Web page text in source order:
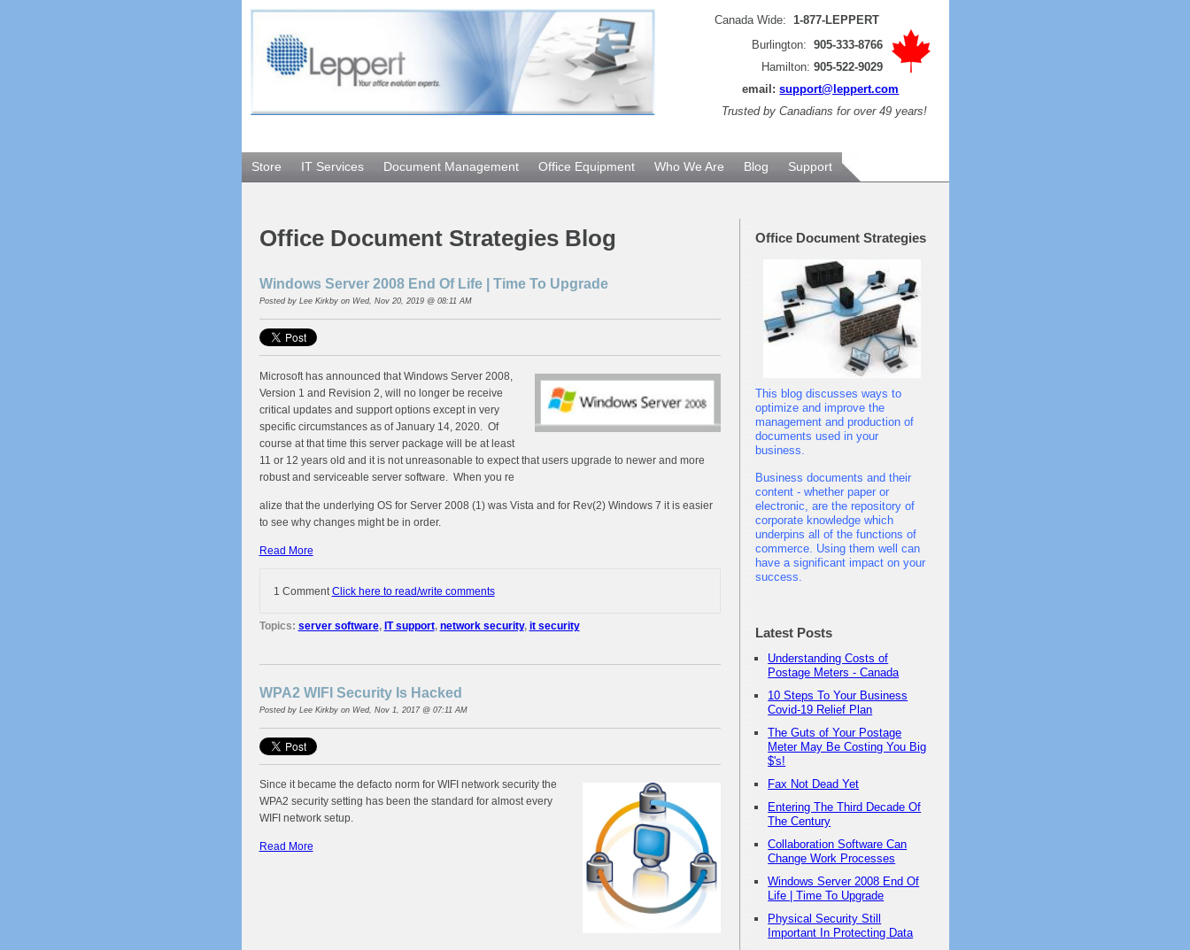
Canada Wide: 1-877-LEPPERT
Burlington:905-333-8766
Hamilton:905-522-9029
email:support@leppert.com
Trusted by Canadians for over 49 years!
Store IT Services Document Management Office Equipment Who We Are Blog Support
Office Document Strategies Blog
Windows Server 2008 End Of Life | Time To Upgrade
Posted by Lee Kirkbyon Wed, Nov 20, 2019 @ 08:11 AM
Microsoft has announced that Windows Server 2008,
Version 1 and Revision 2, will no longer be receive
critical updates and support options except in very
specific circumstances as of January 14, 2020. Of
course at that time this server package will be at least
11 or 12 years old and it is not unreasonable to expect that users upgrade to newer and more
robust and serviceable server software. When you re
alize that the underlying OS for Server 2008 (1) was Vista and for Rev(2) Windows 7 it is easier
to see why changes might be in order.
Read More
1 Comment Click here to read/write comments
Topics: server software, IT support, network security, it security
WPA2 WIFI Security Is Hacked
Posted by Lee Kirkbyon Wed, Nov 1, 2017 @ 07:11 AM
Since it became the defacto norm for WIFI network security the
WPA2 security setting has been the standard for almost every
WIFI network setup.
Read More
Office Document Strategies
This blog discusses ways to
optimize and improve the
management and production of
documents used in your
business.
Business documents and their
content - whether paper or
electronic, are the repository of
corporate knowledge which
underpins all of the functions of
commerce. Using them well can
have a significant impact on your
success.
Latest Posts
Understanding Costs of
Postage Meters - Canada
10 Steps To Your Business
Covid-19 Relief Plan
The Guts of Your Postage
Meter May Be Costing You Big
$'s!
Fax Not Dead Yet
Entering The Third Decade Of
The Century
Collaboration Software Can
Change Work Processes
Windows Server 2008 End Of
Life | Time To Upgrade
Physical Security Still
Important In Protecting Data